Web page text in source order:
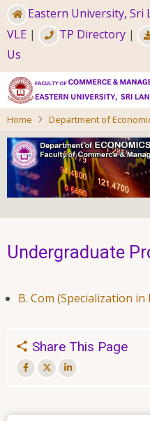
Skip
to
main
content
Eastern University, Sri
VLE | TP Directory |
Us
Home Department of
Undergraduate
B. Com (Specialization in
Share This Page